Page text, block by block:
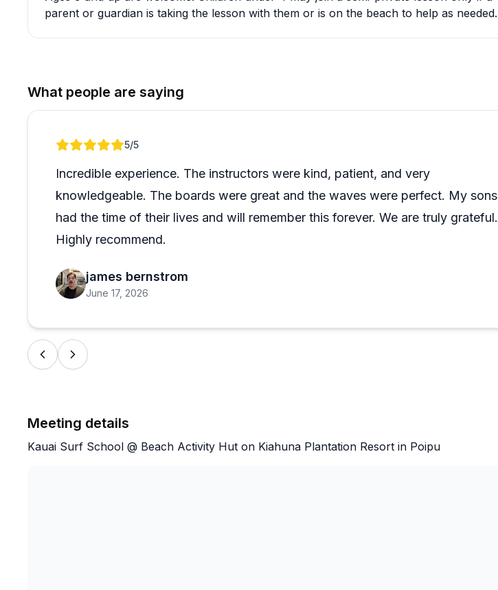
parent or guardian is taking the lesson with them or is on the beach to help as needed.
What people are saying
Review 1 of 15/5
Incredible experience. The instructors were kind, patient, and very
knowledgeable. The boards were great and the waves were perfect. My sons
had the time of their lives and will remember this forever. We are truly grateful.
Highly recommend.
james bernstrom
June 17, 2026
Meeting details
Kauai Surf School @ Beach Activity Hut on Kiahuna Plantation Resort in Poipu